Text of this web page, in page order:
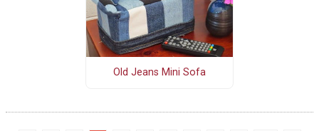
Old Jeans Mini Sofa